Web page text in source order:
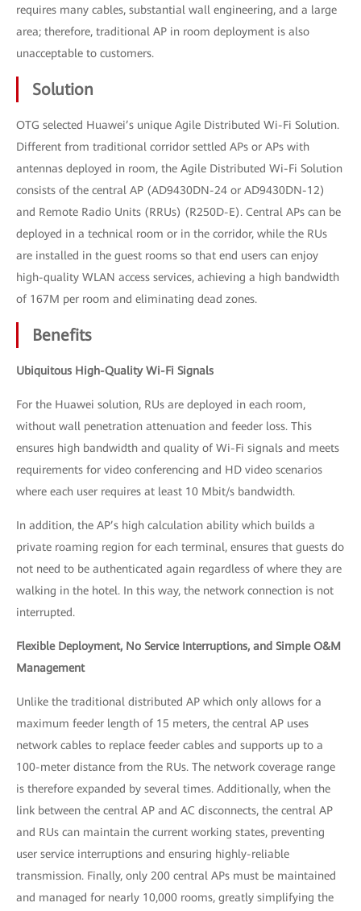
requires many cables, substantial wall engineering, and a large
area; therefore, traditional AP in room deployment is also
unacceptable to customers.
Solution
OTG selected Huawei’s unique Agile Distributed Wi-Fi Solution.
Different from traditional corridor settled APs or APs with
antennas deployed in room, the Agile Distributed Wi-Fi Solution
consists of the central AP (AD9430DN-24 or AD9430DN-12)
and Remote Radio Units (RRUs) (R250D-E). Central APs can be
deployed in a technical room or in the corridor, while the RUs
are installed in the guest rooms so that end users can enjoy
high-quality WLAN access services, achieving a high bandwidth
of 167M per room and eliminating dead zones.
Benefits
Ubiquitous High-Quality Wi-Fi Signals
For the Huawei solution, RUs are deployed in each room,
without wall penetration attenuation and feeder loss. This
ensures high bandwidth and quality of Wi-Fi signals and meets
requirements for video conferencing and HD video scenarios
where each user requires at least 10 Mbit/s bandwidth.
In addition, the AP’s high calculation ability which builds a
private roaming region for each terminal, ensures that guests do
not need to be authenticated again regardless of where they are
walking in the hotel. In this way, the network connection is not
interrupted.
Flexible Deployment, No Service Interruptions, and Simple O&M
Management
Unlike the traditional distributed AP which only allows for a
maximum feeder length of 15 meters, the central AP uses
network cables to replace feeder cables and supports up to a
100-meter distance from the RUs. The network coverage range
is therefore expanded by several times. Additionally, when the
link between the central AP and AC disconnects, the central AP
and RUs can maintain the current working states, preventing
user service interruptions and ensuring highly-reliable
transmission. Finally, only 200 central APs must be maintained
and managed for nearly 10,000 rooms, greatly simplifying the